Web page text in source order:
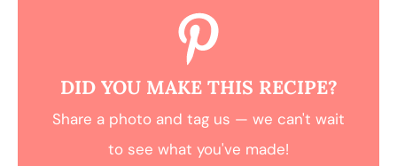
DID YOU MAKE THIS RECIPE?
Share a photo and tag us — we can't wait
to see what you've made!